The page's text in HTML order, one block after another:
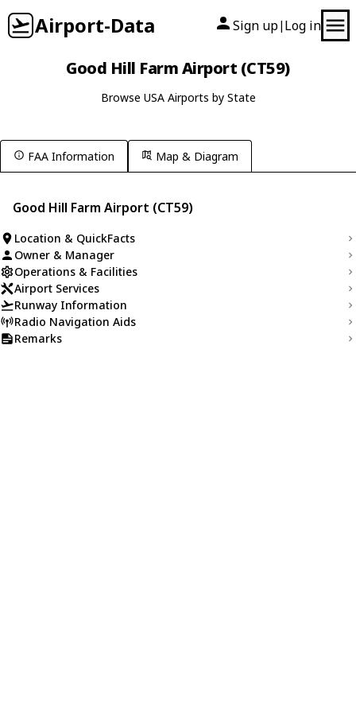
Airport-Data Sign up| Log in
Good Hill Farm Airport (CT59)
Browse USA Airports by State
FAA Information Map & Diagram
Good Hill Farm Airport (CT59)
Location & QuickFacts
Owner & Manager
Operations & Facilities
Airport Services
Runway Information
Radio Navigation Aids
Remarks